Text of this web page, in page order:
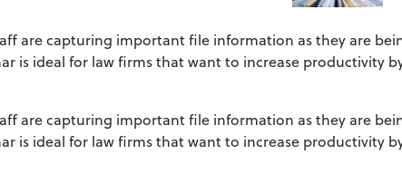
are capturing important file information as they are
is ideal for law firms that want to increase productivity
are capturing important file information as they are
is ideal for law firms that want to increase productivity